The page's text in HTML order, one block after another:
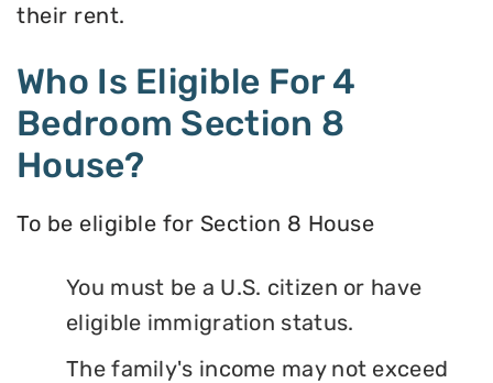
their rent.
Who Is Eligible For 4
Bedroom Section 8
House?
To be eligible for Section 8 House
You must be a U.S. citizen or have
eligible immigration status.
The family's income may not exceed